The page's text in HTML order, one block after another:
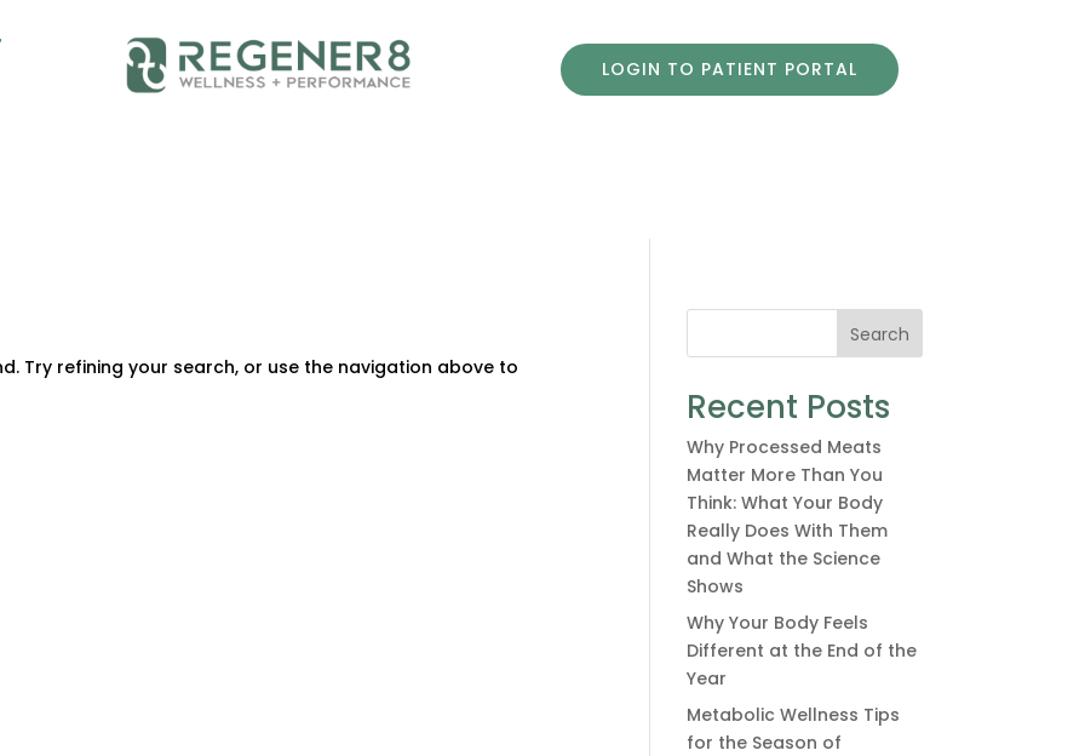
LOGIN TO PATIENT PORTAL
Try refining your search, or use the navigation above to
Search
Recent Posts
Why Processed Meats
Matter More Than You
Think: What Your Body
Really Does With Them
and What the Science
Shows
Why Your Body Feels
Different at the End of the
Year
Metabolic Wellness Tips
for the Season of